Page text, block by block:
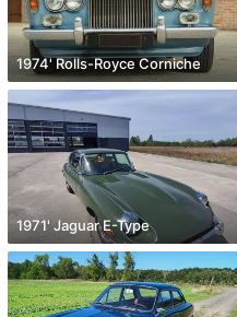
1974' Rolls-Royce Corniche
1971' Jaguar E-Type